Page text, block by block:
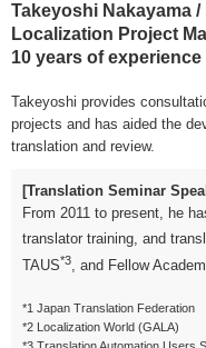
Takeyoshi Nakayama
Localization Project
10 years of experience
Takeyoshi provides
projects and has aided the
translation and review.
[Translation Seminar
From 2011 to present, he
translator training, and
TAUS*3 , and Fellow
*1 Japan Translation Federation
*2 Localization World (GALA)